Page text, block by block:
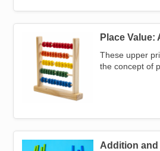
Image Place Value:
These upper
the concept of
Image
Addition